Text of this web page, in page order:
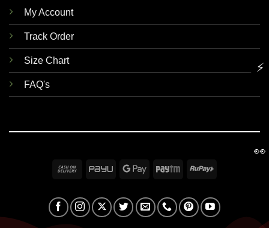
My Account
Track Order
Size Chart
FAQ's
Cash
Delivery
PayU
Google Paytm RuPay
⚡
👀